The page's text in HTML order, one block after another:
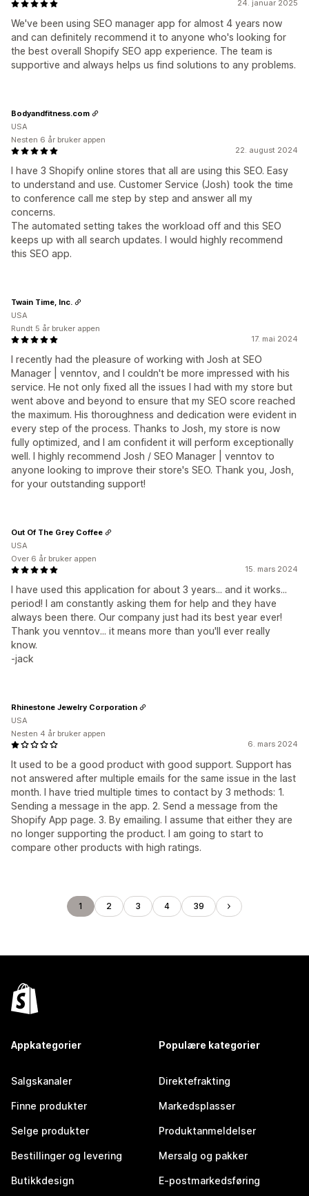
24. januar 2025
We've been using SEO manager app for almost 4 years now
and can definitely recommend it to anyone who's looking for
the best overall Shopify SEO app experience. The team is
supportive and always helps us find solutions to any problems.
22. august 2024
I have 3 Shopify online stores that all are using this SEO. Easy
to understand and use. Customer Service (Josh) took the time
to conference call me step by step and answer all my
concerns.
The automated setting takes the workload off and this SEO
keeps up with all search updates. I would highly recommend
this SEO app.
Bodyandfitness.com
USA
Nesten 6 år bruker appen
17. mai 2024
I recently had the pleasure of working with Josh at SEO
Manager | venntov, and I couldn't be more impressed with his
service. He not only fixed all the issues I had with my store but
went above and beyond to ensure that my SEO score reached
the maximum. His thoroughness and dedication were evident in
every step of the process. Thanks to Josh, my store is now
fully optimized, and I am confident it will perform exceptionally
well. I highly recommend Josh / SEO Manager | venntov to
anyone looking to improve their store's SEO. Thank you, Josh,
for your outstanding support!
Twain Time, Inc.
USA
Rundt 5 år bruker appen
15. mars 2024
I have used this application for about 3 years... and it works...
period! I am constantly asking them for help and they have
always been there. Our company just had its best year ever!
Thank you venntov... it means more than you'll ever really
know.
-jack
Out Of The Grey Coffee
USA
Over 6 år bruker appen
6. mars 2024
It used to be a good product with good support. Support has
not answered after multiple emails for the same issue in the last
month. I have tried multiple times to contact by 3 methods: 1.
Sending a message in the app. 2. Send a message from the
Shopify App page. 3. By emailing. I assume that either they are
no longer supporting the product. I am going to start to
compare other products with high ratings.
Rhinestone Jewelry Corporation
USA
Nesten 4 år bruker appen
1 2 3 4 39
Appkategorier
Salgskanaler
Finne produkter
Selge produkter
Bestillinger og levering
Butikkdesign
Populære kategorier
Direktefrakting
Markedsplasser
Produktanmeldelser
Mersalg og pakker
E-postmarkedsføring